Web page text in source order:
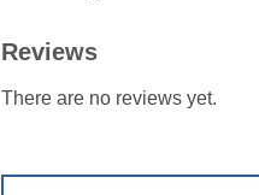
Reviews
There are no reviews yet.